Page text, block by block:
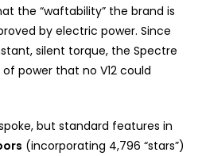
the “waftability” the brand is
by electric power. Since
silent torque, the Spectre
power that no V12 could
but standard features in
(incorporating 4,796 “stars”)